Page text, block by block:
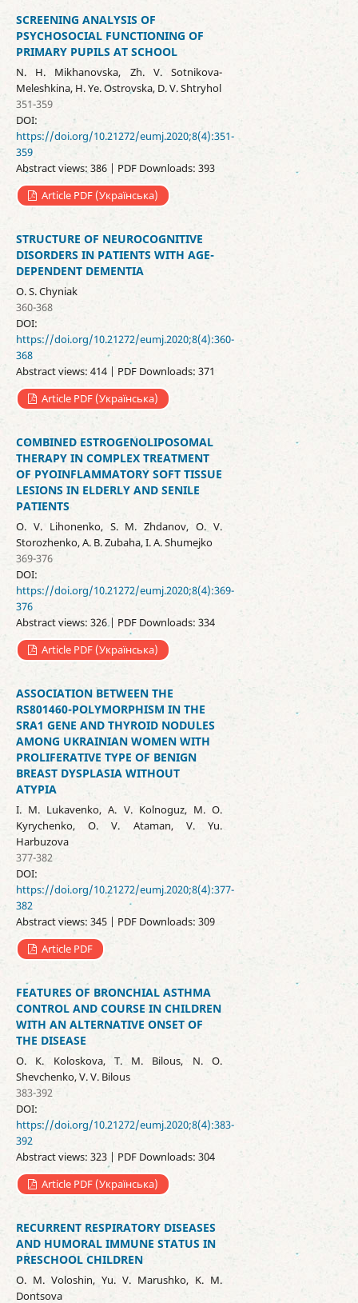
SCREENING ANALYSIS OF
PSYCHOSOCIAL FUNCTIONING OF
PRIMARY PUPILS AT SCHOOL
N. H. Mikhanovska, Zh. V. Sotnikova-
Meleshkina, H. Ye. Ostrovska, D. V. Shtryhol
351-359
DOI:
https://doi.org/10.21272/eumj.2020;8(4):351-
359
Abstract views: 386 | PDF Downloads: 393
Article PDF (Українська)
STRUCTURE OF NEUROCOGNITIVE
DISORDERS IN PATIENTS WITH AGE-
DEPENDENT DEMENTIA
O. S. Chyniak
360-368
DOI:
https://doi.org/10.21272/eumj.2020;8(4):360-
368
Abstract views: 414 | PDF Downloads: 371
Article PDF (Українська)
COMBINED ESTROGENOLIPOSOMAL
THERAPY IN COMPLEX TREATMENT
OF PYOINFLAMMATORY SOFT TISSUE
LESIONS IN ELDERLY AND SENILE
PATIENTS
O. V. Lihonenko, S. M. Zhdanov, O. V.
Storozhenko, A. B. Zubaha, I. A. Shumejko
369-376
DOI:
https://doi.org/10.21272/eumj.2020;8(4):369-
376
Abstract views: 326 | PDF Downloads: 334
Article PDF (Українська)
ASSOCIATION BETWEEN THE
RS801460-POLYMORPHISM IN THE
SRA1 GENE AND THYROID NODULES
AMONG UKRAINIAN WOMEN WITH
PROLIFERATIVE TYPE OF BENIGN
BREAST DYSPLASIA WITHOUT
ATYPIA
I. M. Lukavenko, A. V. Kolnoguz, M. O.
Kyrychenko, O. V. Ataman, V. Yu.
Harbuzova
377-382
DOI:
https://doi.org/10.21272/eumj.2020;8(4):377-
382
Abstract views: 345 | PDF Downloads: 309
Article PDF
FEATURES OF BRONCHIAL ASTHMA
CONTROL AND COURSE IN CHILDREN
WITH AN ALTERNATIVE ONSET OF
THE DISEASE
О. К. Koloskova, Т. М. Bilous, N. O.
Shevchenko, V. V. Bilous
383-392
DOI:
https://doi.org/10.21272/eumj.2020;8(4):383-
392
Abstract views: 323 | PDF Downloads: 304
Article PDF (Українська)
RECURRENT RESPIRATORY DISEASES
AND HUMORAL IMMUNE STATUS IN
PRESCHOOL CHILDREN
O. M. Voloshin, Yu. V. Marushko, K. M.
Dontsova